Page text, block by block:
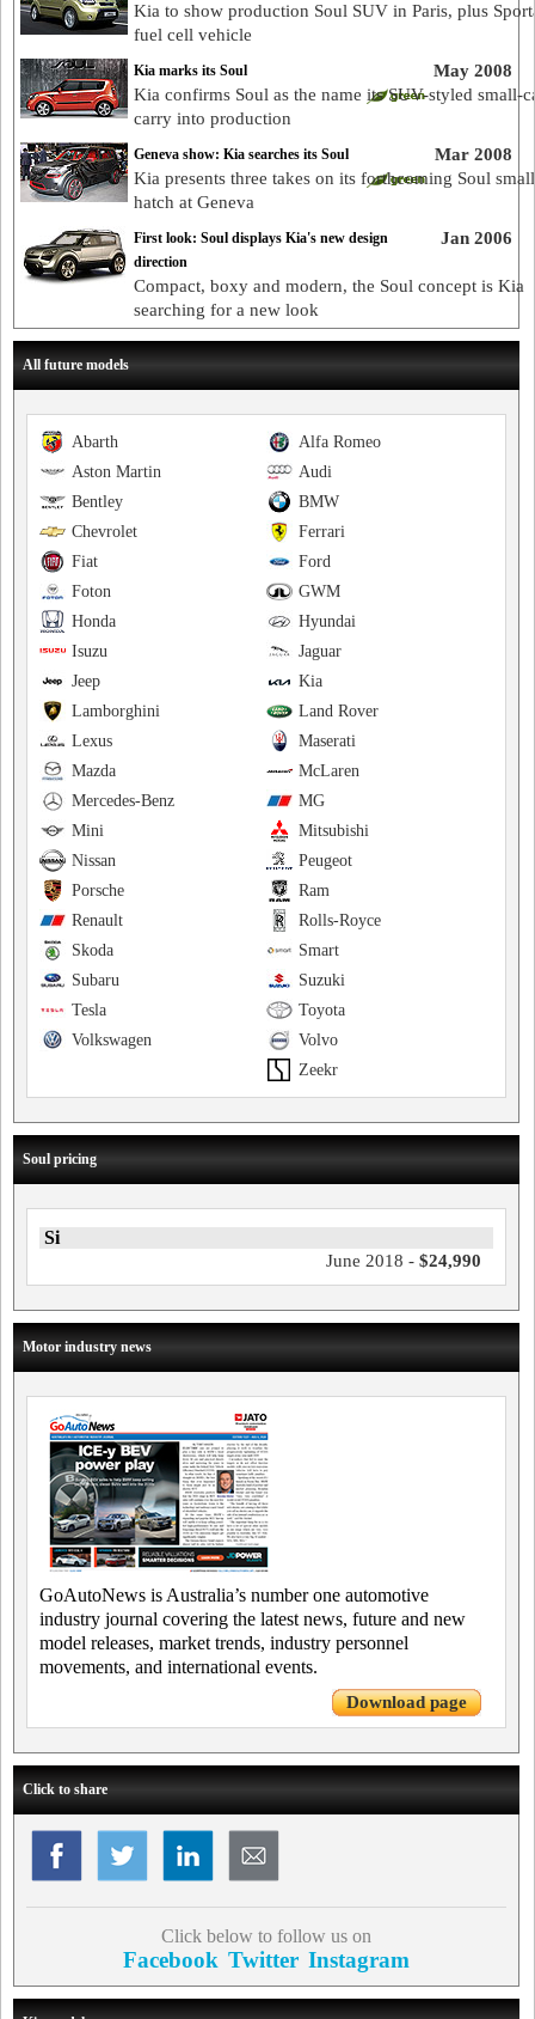
Kia to show production Soul SUV in Paris, plus
fuel cell vehicle
May 2008
Kia marks its Soul
Kia confirms Soul as the name its SUV-styled small-
carry into production
Mar 2008
Geneva show: Kia searches its Soul
Kia presents three takes on its forthcoming Soul
hatch at Geneva
Jan 2006
First look: Soul displays Kia's new design
direction
Compact, boxy and modern, the Soul concept is Kia
searching for a new look
All future models
Alfa Romeo
Abarth
Audi
Aston Martin
BMW
Bentley
Ferrari
Chevrolet
Ford
Fiat
GWM
Foton
Hyundai
Honda
Jaguar
Isuzu
Kia
Jeep
Land Rover
Lamborghini
Maserati
Lexus
McLaren
Mazda
MG
Mercedes-Benz
Mitsubishi
Mini
Peugeot
Nissan
Ram
Porsche
Rolls-Royce
Renault
Smart
Skoda
Suzuki
Subaru
Toyota
Tesla
Volvo
Volkswagen
Zeekr
Soul pricing
Si
June 2018 - $24,990
Motor industry news
GoAutoNews is Australia’s number one automotive
industry journal covering the latest news, future and new
model releases, market trends, industry personnel
movements, and international events.
Download page
Click to share
Click below to follow us on
Facebook Twitter Instagram